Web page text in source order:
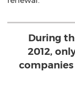
During
2012,